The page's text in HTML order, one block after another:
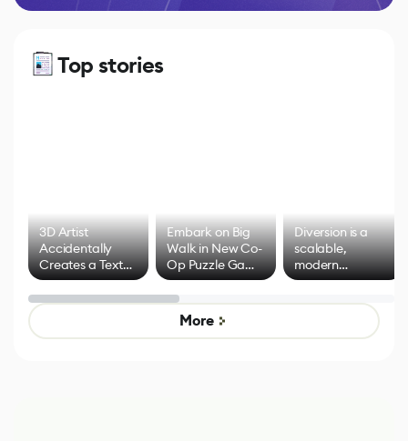
Top stories
3D Artist
Accidentally
Creates a Text
Effect System
Embark on Big
Walk in New Co-
Op Puzzle Game
by Developers of
Untitled Goose
Game
Diversion is a
scalable,
modern
alternative to
control options
More